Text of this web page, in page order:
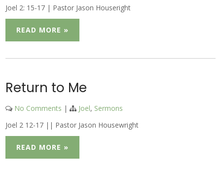
Joel 2: 15-17 | Pastor Jason Houseright
READ MORE »
Return to Me
No Comments | Joel, Sermons
Joel 2 12-17 || Pastor Jason Housewright
READ MORE »